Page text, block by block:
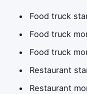
Food truck
Food truck
Food truck
Restaurant
Restaurant